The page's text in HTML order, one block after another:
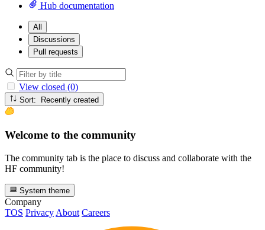
Hub documentation
All
Discussions
Pull requests
View closed (0)
Sort: Recently created
Welcome to the community
The community tab is the place to discuss and collaborate with the
HF community!
System theme
Company
TOS Privacy About Careers